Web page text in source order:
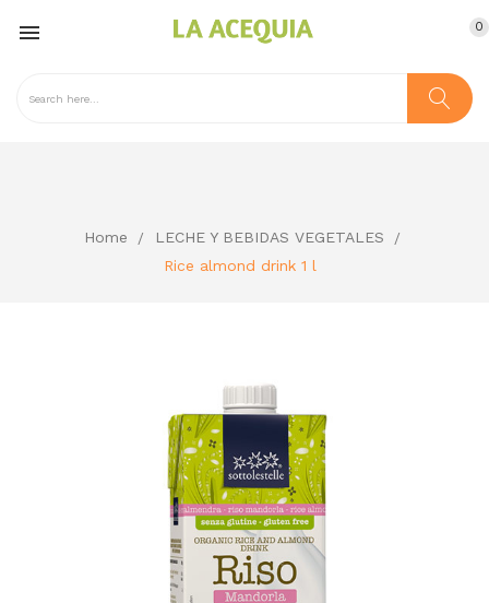
 0
Home
LECHE Y BEBIDAS VEGETALES
Rice almond drink 1 l